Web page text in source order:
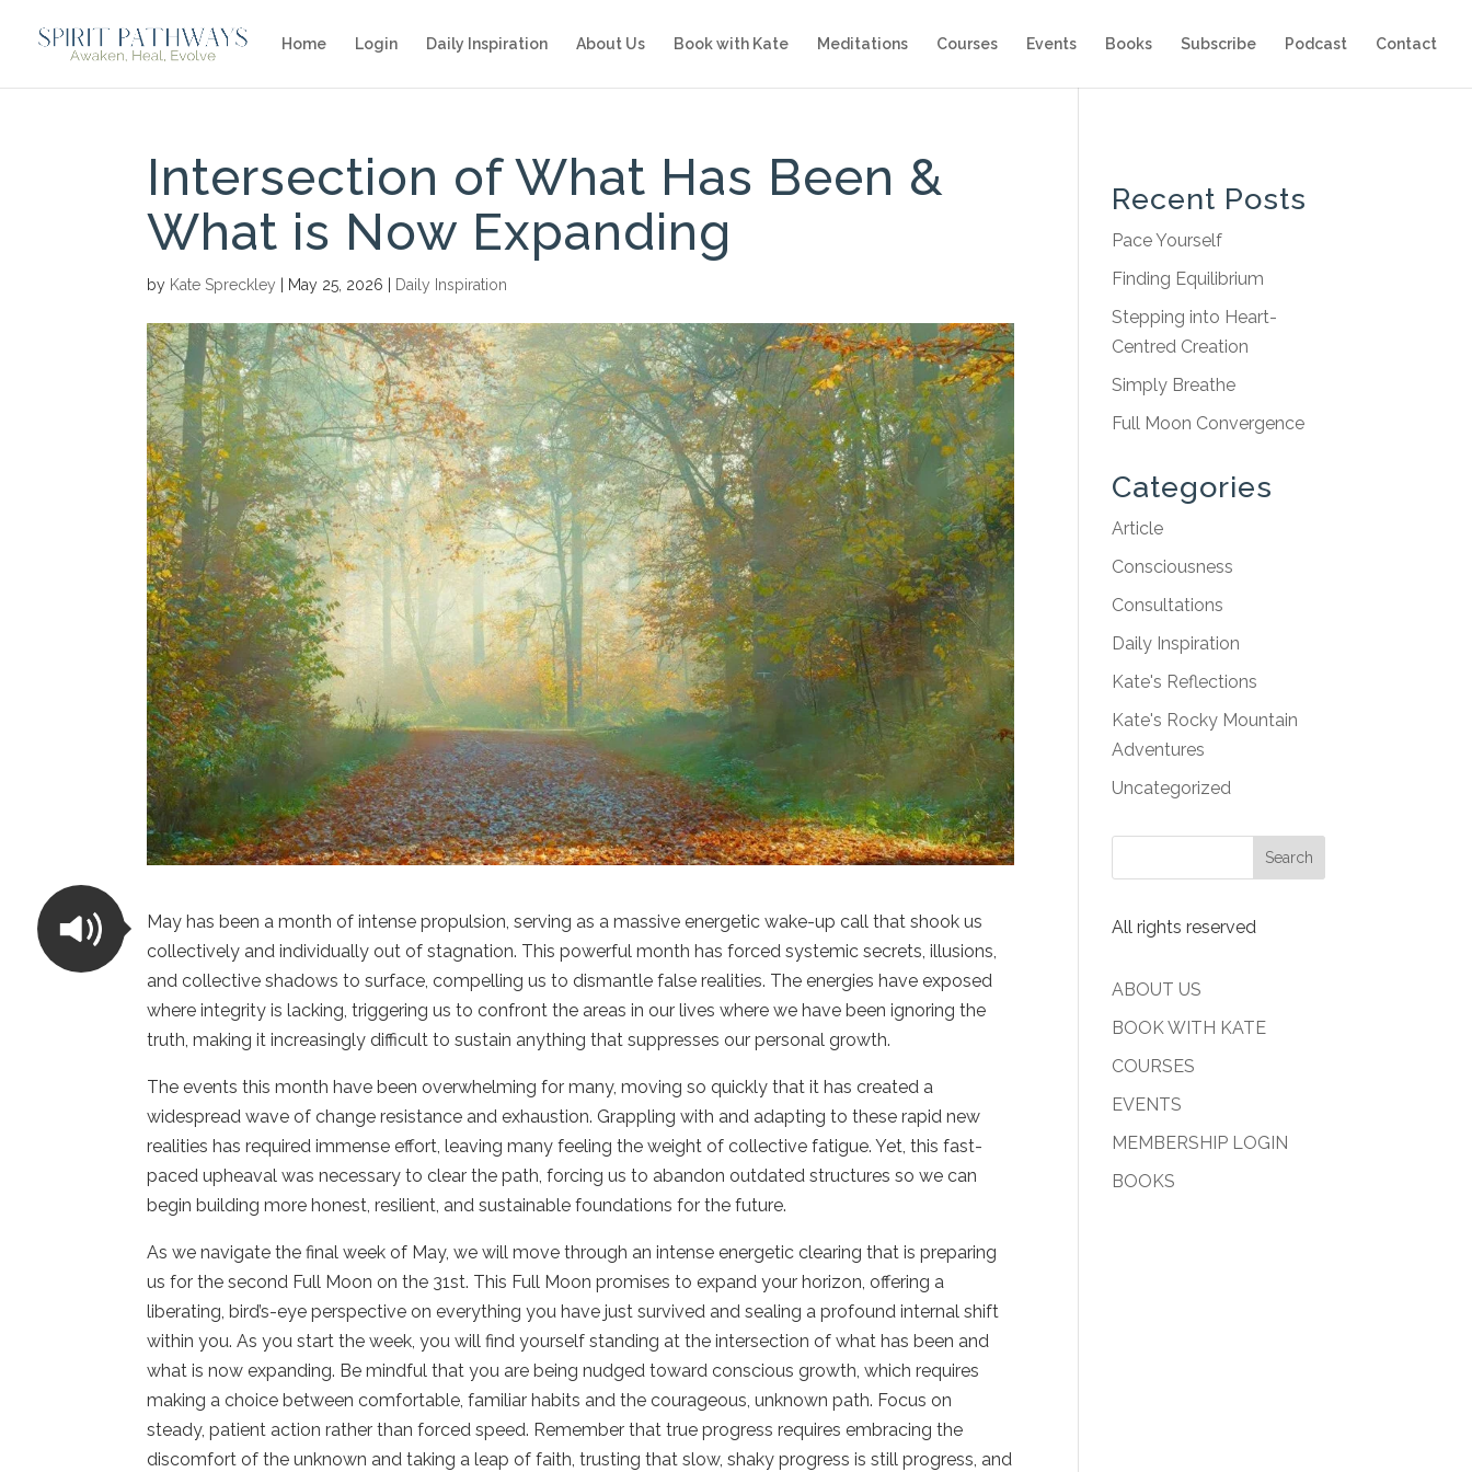
Home Login Daily Inspiration About Us Book with Kate Meditations Courses Events Books Subscribe Podcast Contact
Intersection of What Has Been &
What is Now Expanding
by Kate Spreckley May 25, 2026 Daily Inspiration
May has been a month of intense propulsion, serving as a massive energetic wake-up call that shook us
collectively and individually out of stagnation. This powerful month has forced systemic secrets, illusions,
and collective shadows to surface, compelling us to dismantle false realities. The energies have exposed
where integrity is lacking, triggering us to confront the areas in our lives where we have been ignoring the
truth, making it increasingly difficult to sustain anything that suppresses our personal growth.
The events this month have been overwhelming for many, moving so quickly that it has created a
widespread wave of change resistance and exhaustion. Grappling with and adapting to these rapid new
realities has required immense effort, leaving many feeling the weight of collective fatigue. Yet, this fast-
paced upheaval was necessary to clear the path, forcing us to abandon outdated structures so we can
begin building more honest, resilient, and sustainable foundations for the future.
As we navigate the final week of May, we will move through an intense energetic clearing that is preparing
us for the second Full Moon on the 31st. This Full Moon promises to expand your horizon, offering a
liberating, bird’s-eye perspective on everything you have just survived and sealing a profound internal shift
within you. As you start the week, you will find yourself standing at the intersection of what has been and
what is now expanding. Be mindful that you are being nudged toward conscious growth, which requires
making a choice between comfortable, familiar habits and the courageous, unknown path. Focus on
steady, patient action rather than forced speed. Remember that true progress requires embracing the
discomfort of the unknown and taking a leap of faith, trusting that slow, shaky progress is still progress, and
Recent Posts
Pace Yourself
Finding Equilibrium
Stepping into Heart-
Centred Creation
Simply Breathe
Full Moon Convergence
Categories
Article
Consciousness
Consultations
Daily Inspiration
Kate's Reflections
Kate's Rocky Mountain
Adventures
Uncategorized
All rights reserved
ABOUT US
BOOK WITH KATE
COURSES
EVENTS
MEMBERSHIP LOGIN
BOOKS